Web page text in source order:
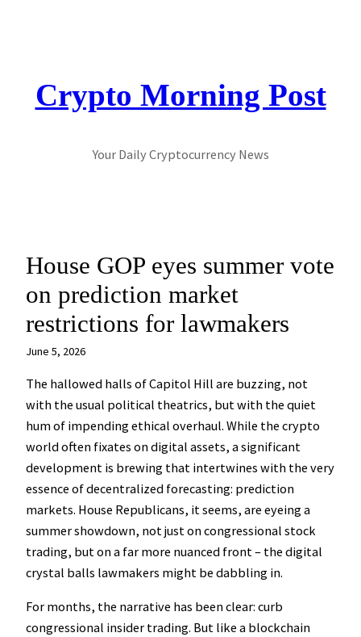
Crypto Morning Post
Your Daily Cryptocurrency News
House GOP eyes summer vote
on prediction market
restrictions for lawmakers
June 5, 2026
The hallowed halls of Capitol Hill are buzzing, not
with the usual political theatrics, but with the quiet
hum of impending ethical overhaul. While the crypto
world often fixates on digital assets, a significant
development is brewing that intertwines with the very
essence of decentralized forecasting: prediction
markets. House Republicans, it seems, are eyeing a
summer showdown, not just on congressional stock
trading, but on a far more nuanced front – the digital
crystal balls lawmakers might be dabbling in.
For months, the narrative has been clear: curb
congressional insider trading. But like a blockchain